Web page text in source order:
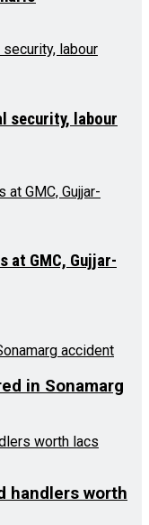
security, labour
at GMC, Gujjar-
in Sonamarg
handlers worth